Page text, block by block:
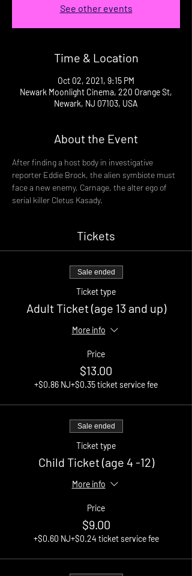
See other events
Time & Location
Oct 02, 2021, 9:15 PM
Newark Moonlight Cinema, 220 Orange St,
Newark, NJ 07103, USA
About the Event
After finding a host body in investigative
reporter Eddie Brock, the alien symbiote must
face a new enemy, Carnage, the alter ego of
serial killer Cletus Kasady.
Tickets
Sale ended
Ticket type
Adult Ticket (age 13 and up)
More info
Price
$13.00
+$0.86 NJ+$0.35 ticket service fee
Sale ended
Ticket type
Child Ticket (age 4 -12)
More info
Price
$9.00
+$0.60 NJ+$0.24 ticket service fee